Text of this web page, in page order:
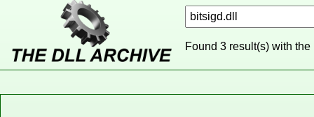
Found 3 result(s) with the